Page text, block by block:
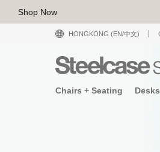
Shop Now
HONGKONG (EN/中文)
Chairs + Seating